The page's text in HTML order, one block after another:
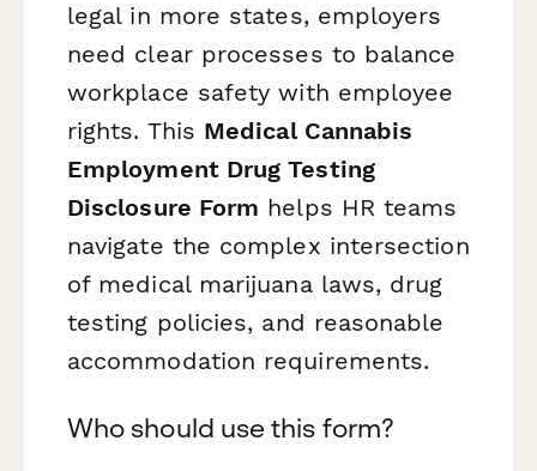
legal in more states, employers
need clear processes to balance
workplace safety with employee
rights. This Medical Cannabis
Employment Drug Testing
Disclosure Form helps HR teams
navigate the complex intersection
of medical marijuana laws, drug
testing policies, and reasonable
accommodation requirements.
Who should use this form?